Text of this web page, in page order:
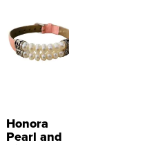
Honora
Pearl and